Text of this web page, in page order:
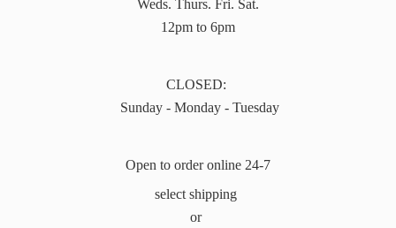
Weds. Thurs. Fri. Sat.
12pm to 6pm
CLOSED:
Sunday - Monday - Tuesday
Open to order online 24-7
select shipping
or